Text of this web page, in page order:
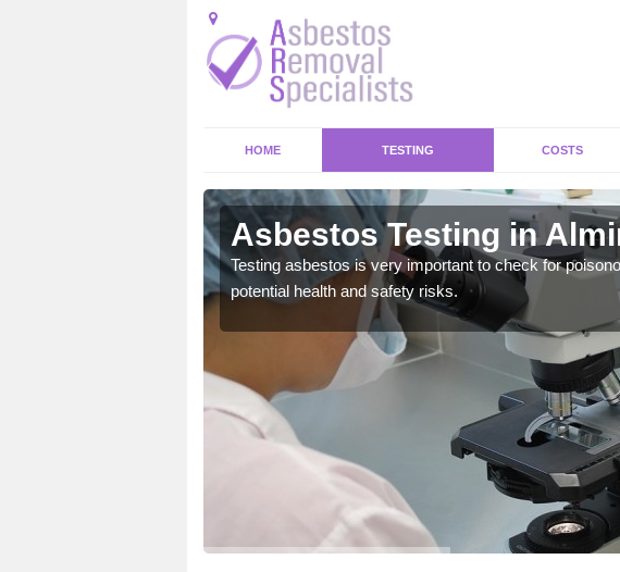
HOME TESTING COSTS
Asbestos Testing in
Testing asbestos is very important to check for
potential health and safety risks.